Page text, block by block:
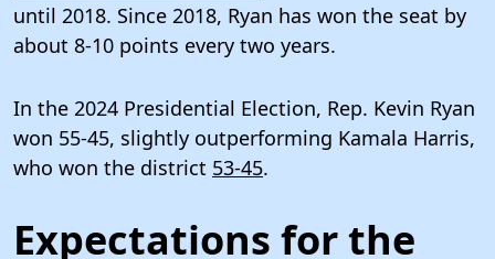
until 2018. Since 2018, Ryan has won the seat by
about 8-10 points every two years.
In the 2024 Presidential Election, Rep. Kevin Ryan
won 55-45, slightly outperforming Kamala Harris,
who won the district 53-45.
Expectations for the